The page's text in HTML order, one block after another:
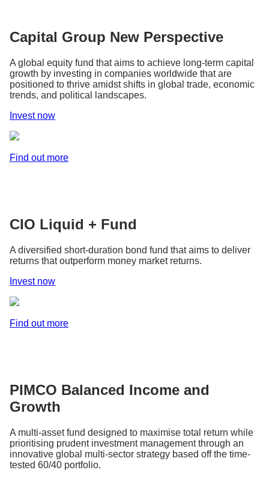
Capital Group New Perspective
A global equity fund that aims to achieve long-term capital
growth by investing in companies worldwide that are
positioned to thrive amidst shifts in global trade, economic
trends, and political landscapes.
Invest now
Find out more
CIO Liquid + Fund
A diversified short-duration bond fund that aims to deliver
returns that outperform money market returns.
Invest now
Find out more
PIMCO Balanced Income and
Growth
A multi-asset fund designed to maximise total return while
prioritising prudent investment management through an
innovative global multi-sector strategy based off the time-
tested 60/40 portfolio.